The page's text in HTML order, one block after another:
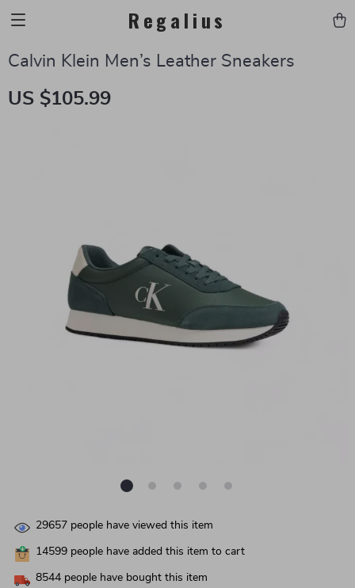
Regalius
Calvin Klein Men’s Leather Sneakers
US $105.99
29657 people have viewed this item
14599 people have added this item to cart
8544 people have bought this item